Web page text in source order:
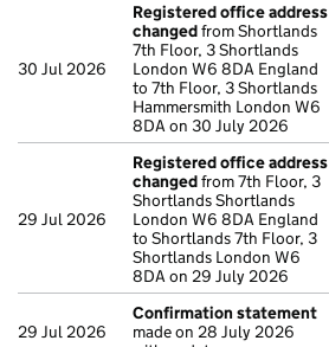
30 Jul 2026
Registered office address
changedfrom Shortlands
7th Floor, 3 Shortlands
London W6 8DA England
to 7th Floor, 3 Shortlands
Hammersmith London W6
8DA on 30 July 2026
29 Jul 2026
Registered office address
changedfrom 7th Floor, 3
Shortlands Shortlands
London W6 8DA England
to Shortlands 7th Floor, 3
Shortlands London W6
8DA on 29 July 2026
29 Jul 2026
Confirmation statement
made on 28 July 2026